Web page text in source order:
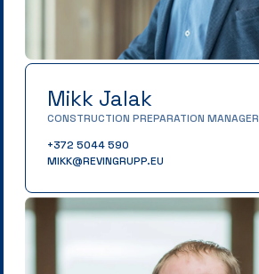
Mikk Jalak
CONSTRUCTION PREPARATION MANAGER
+372 5044 590
MIKK@REVINGRUPP.EU